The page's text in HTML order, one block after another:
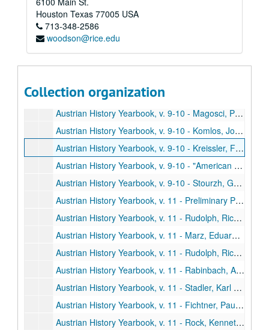
Houston Texas 77005 USA
713-348-2586
woodson@rice.edu
Collection organization
Austrian History Yearbook, v. 9-10 - Varga, Istvan. "Comments;" Mommsen, Hans. "Comments;" Jones, David R. "Comments;" Swoboda. "Reply"
Austrian History Yearbook, v. 9-10 - Wessely, Kurt. "The Development of the Hungarian Military Frontier until the Middle of the Eighteenth Century"
Austrian History Yearbook, v. 9-10 - Rothenberg, Gunther E. "Comments;" Vucinich, Wayne S. "Comments;" Wessely. "Reply"
Austrian History Yearbook, v. 9-10 - Austenson, Roy A. "Count Buol and the Metternich Tradition;" Heindl, Waltraud. "Comments"
Austrian History Yearbook, v. 9-10 - Magosci, Paul R. "A Historiographical Guide to Subcarpathian Rus"
Austrian History Yearbook, v. 9-10 - Komlos, John. "Dissertations on Hungarian History completed since 1920"
Austrian History Yearbook, v. 9-10 - Kreissler, Felix. "Recently Published French Studies"
Austrian History Yearbook, v. 9-10 - "American Publications on Austrian History;" "Doctoral Dissertations on Austrian History in the United States and Canada;" "Present Research Projects on Austrian History in the United States and Canada"
Austrian History Yearbook, v. 9-10 - Stourzh, Gerald. "Hugo Hantsch;" Beaber, Lawrence R. "Otakar Odlozilik;" Thalberg, Hans J. "Ludwig Kleinwaechter;" Kann, Robert A. "Otto Leichter;" Buehrig, Edward H.; Diamant, Alfred; Lambert, Louis E. "Vaclav Benes"
Austrian History Yearbook, v. 11 - Preliminary Pages, table of contents, etc.
Austrian History Yearbook, v. 11 - Rudolph, Richard L. "Thae Pattern of Austrian Industrial Growth from the Eighteenth to the Early Twentieth Century"
Austrian History Yearbook, v. 11 - Marz, Eduard. "Comments;" Matis, Herbert. "Comments"
Austrian History Yearbook, v. 11 - Rudolph, Richard L. "The New versus the Old in Austrian Economic History"
Austrian History Yearbook, v. 11 - Rabinbach, Anson G. "The Migration of Galician Jews to Vienna, 1857-1880"
Austrian History Yearbook, v. 11 - Stadler, Karl R. "Comments;" Hausler, Wolfgang. "Comments;" Eddie, Scott M. "Galician Jews as Migrants: An Alternative Hypothesis"
Austrian History Yearbook, v. 11 - Fichtner, Paula Sutter. "When Brothers Agree: Bohemia, the Habsburgs, and the Schmalkadic Wars, 1546-1547;" Heiss, Gernot. "Comments;" Fichtner. "Reply"
Austrian History Yearbook, v. 11 - Rock, Kenneth W. "Felix Schwarzenberg, Military Diplomat;" Rumpler, Helmut. "Comments;" Rock. "Reply"